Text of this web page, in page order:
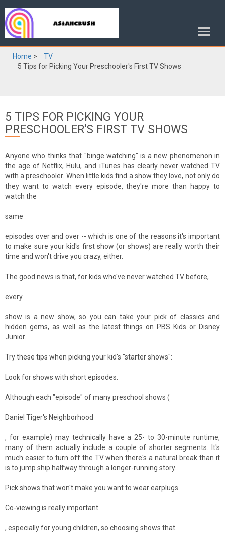
Home >
TV
5 Tips for Picking Your Preschooler's First TV Shows
5 TIPS FOR PICKING YOUR
PRESCHOOLER'S FIRST TV SHOWS
Anyone who thinks that "binge watching" is a new phenomenon in
the age of Netflix, Hulu, and iTunes has clearly never watched TV
with a preschooler. When little kids find a show they love, not only do
they want to watch every episode, they're more than happy to
watch the
same
episodes over and over -- which is one of the reasons it's important
to make sure your kid's first show (or shows) are really worth their
time and won't drive you crazy, either.
The good news is that, for kids who've never watched TV before,
every
show is a new show, so you can take your pick of classics and
hidden gems, as well as the latest things on PBS Kids or Disney
Junior.
Try these tips when picking your kid's "starter shows":
Look for shows with short episodes.
Although each "episode" of many preschool shows (
Daniel Tiger's Neighborhood
, for example) may technically have a 25- to 30-minute runtime,
many of them actually include a couple of shorter segments. It's
much easier to turn off the TV when there's a natural break than it
is to jump ship halfway through a longer-running story.
Pick shows that won't make you want to wear earplugs.
Co-viewing is really important
, especially for young children, so choosing shows that